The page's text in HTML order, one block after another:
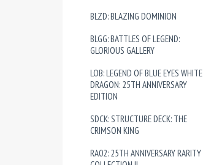
BLZD: BLAZING DOMINION
BLGG: BATTLES OF LEGEND:
GLORIOUS GALLERY
LOB: LEGEND OF BLUE EYES WHITE
DRAGON: 25TH ANNIVERSARY
EDITION
SDCK: STRUCTURE DECK: THE
CRIMSON KING
RA02: 25TH ANNIVERSARY RARITY